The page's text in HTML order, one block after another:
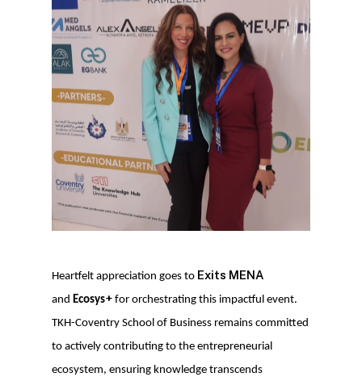
Heartfelt appreciation goes to Exits MENA
and Ecosys+ for orchestrating this impactful event.
TKH-Coventry School of Business remains committed
to actively contributing to the entrepreneurial
ecosystem, ensuring knowledge transcends